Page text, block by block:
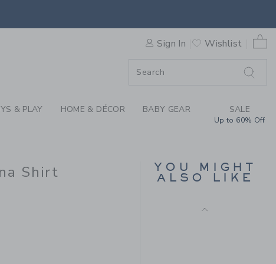
CABANA SHIRT BY
Sign In Wishlist
0
& PLAY HOME & DÉCOR BABY GEAR SALE
Up to 60% Off
Shirt
to
YOU MIGHT
ALSO LIKE
Price reduced from
$38.00 $11.99